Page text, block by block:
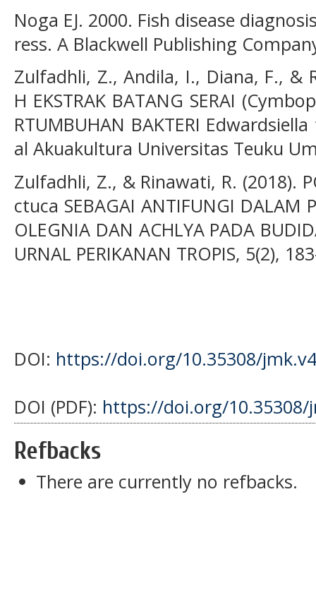
Noga EJ. 2000. Fish disease
ress. A Blackwell Publishing
Zulfadhli, Z., Andila, I., Diana, F., &
H EKSTRAK BATANG SERAI
RTUMBUHAN BAKTERI
al Akuakultura Universitas Teuku
Zulfadhli, Z., & Rinawati, R. (2018).
ctuca SEBAGAI ANTIFUNGI DALAM
OLEGNIA DAN ACHLYA PADA
URNAL PERIKANAN TROPIS, 5(2),
DOI: https://doi.org/10.35308/
DOI (PDF): https://doi.org/10.35308/
Refbacks
There are currently no refbacks.